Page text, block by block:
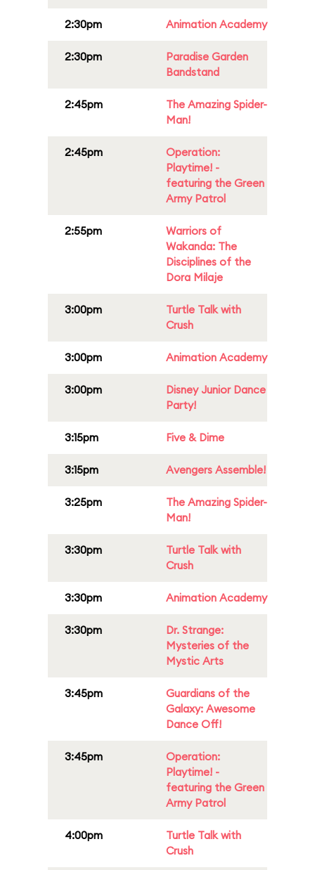
2:30pm Animation Academy
2:30pm
Paradise Garden
Bandstand
2:45pm
The Amazing Spider-
Man!
2:45pm
Operation:
Playtime! -
featuring the Green
Army Patrol
2:55pm
Warriors of
Wakanda: The
Disciplines of the
Dora Milaje
3:00pm
Turtle Talk with
Crush
3:00pm Animation Academy
3:00pm
Disney Junior Dance
Party!
3:15pm Five & Dime
3:15pm Avengers Assemble!
3:25pm
The Amazing Spider-
Man!
3:30pm
Turtle Talk with
Crush
3:30pm Animation Academy
3:30pm
Dr. Strange:
Mysteries of the
Mystic Arts
3:45pm
Guardians of the
Galaxy: Awesome
Dance Off!
3:45pm
Operation:
Playtime! -
featuring the Green
Army Patrol
4:00pm
Turtle Talk with
Crush